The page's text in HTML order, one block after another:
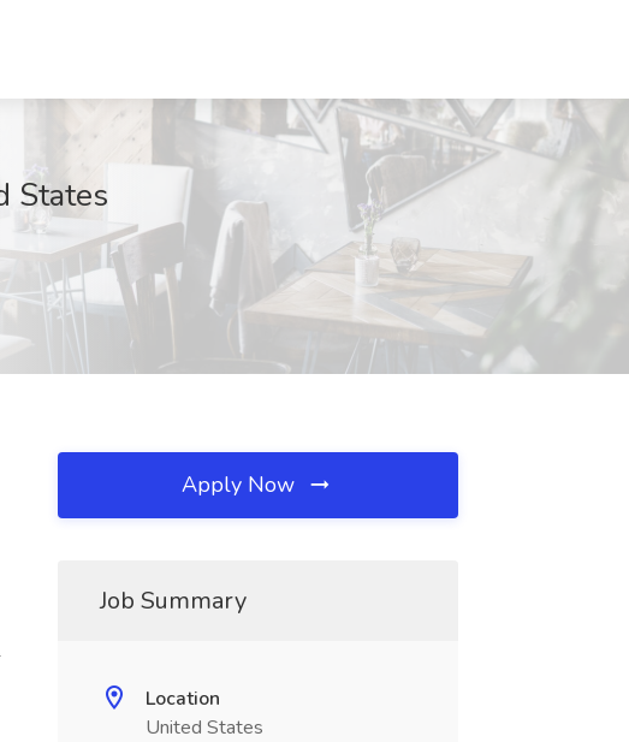
States
Apply Now
Job Summary
Location
United States